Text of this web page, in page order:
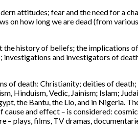
attitudes; fear and the need for a
on how long we are dead (from
history of beliefs; the implications
and investigators of
of death: Christianity; deities of
Hinduism, Vedic, Jainism; Islam;
the Bantu, the Llo, and in Nigeria.
and effect – is considered:
– plays, films, TV dramas,